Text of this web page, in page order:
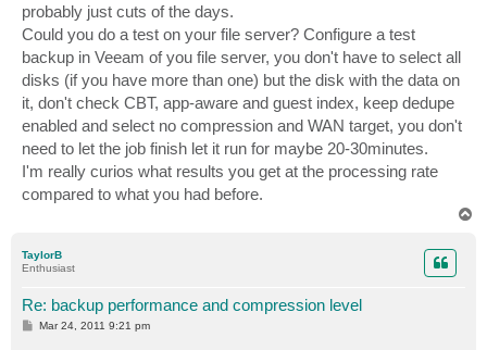
probably just cuts of the days.
Could you do a test on your file server? Configure a test
backup in Veeam of you file server, you don't have to select all
disks (if you have more than one) but the disk with the data on
it, don't check CBT, app-aware and guest index, keep dedupe
enabled and select no compression and WAN target, you don't
need to let the job finish let it run for maybe 20-30minutes.
I'm really curios what results you get at the processing rate
compared to what you had before.
TaylorB
Enthusiast
Re: backup performance and compression level
PMar 24, 2011 9:21 pm